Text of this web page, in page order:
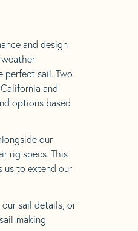
and design
sail. Two
and
options based
our
rig specs. This
us to extend our
sail details, or
making